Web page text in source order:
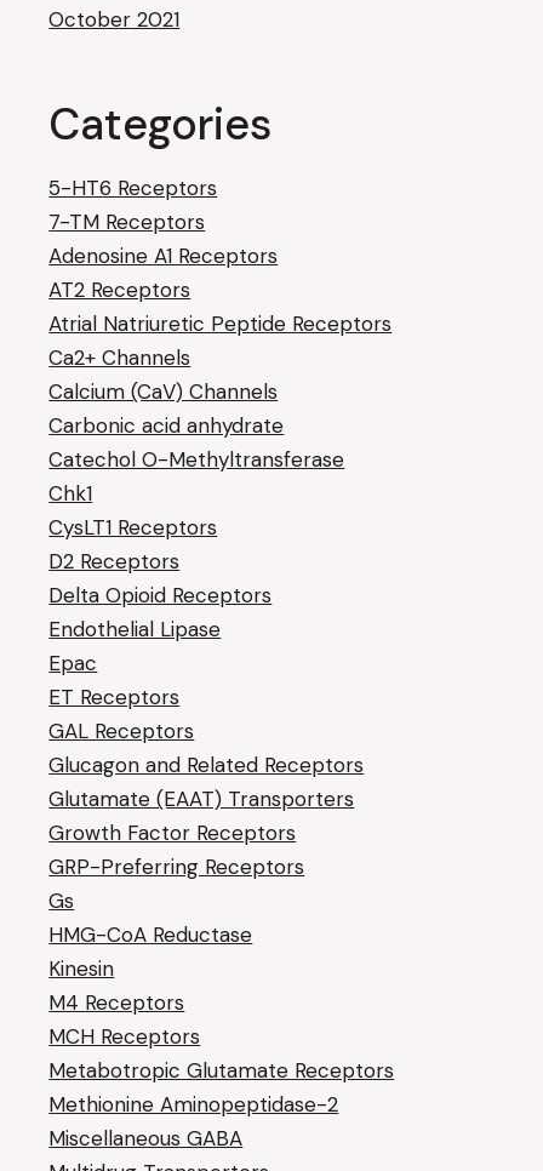
October 2021
Categories
5-HT6 Receptors
7-TM Receptors
Adenosine A1 Receptors
AT2 Receptors
Atrial Natriuretic Peptide Receptors
Ca2+ Channels
Calcium (CaV) Channels
Carbonic acid anhydrate
Catechol O-Methyltransferase
Chk1
CysLT1 Receptors
D2 Receptors
Delta Opioid Receptors
Endothelial Lipase
Epac
ET Receptors
GAL Receptors
Glucagon and Related Receptors
Glutamate (EAAT) Transporters
Growth Factor Receptors
GRP-Preferring Receptors
Gs
HMG-CoA Reductase
Kinesin
M4 Receptors
MCH Receptors
Metabotropic Glutamate Receptors
Methionine Aminopeptidase-2
Miscellaneous GABA